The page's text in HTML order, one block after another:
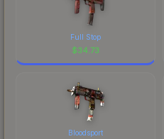
Full Stop
$34.73
Bloodsport